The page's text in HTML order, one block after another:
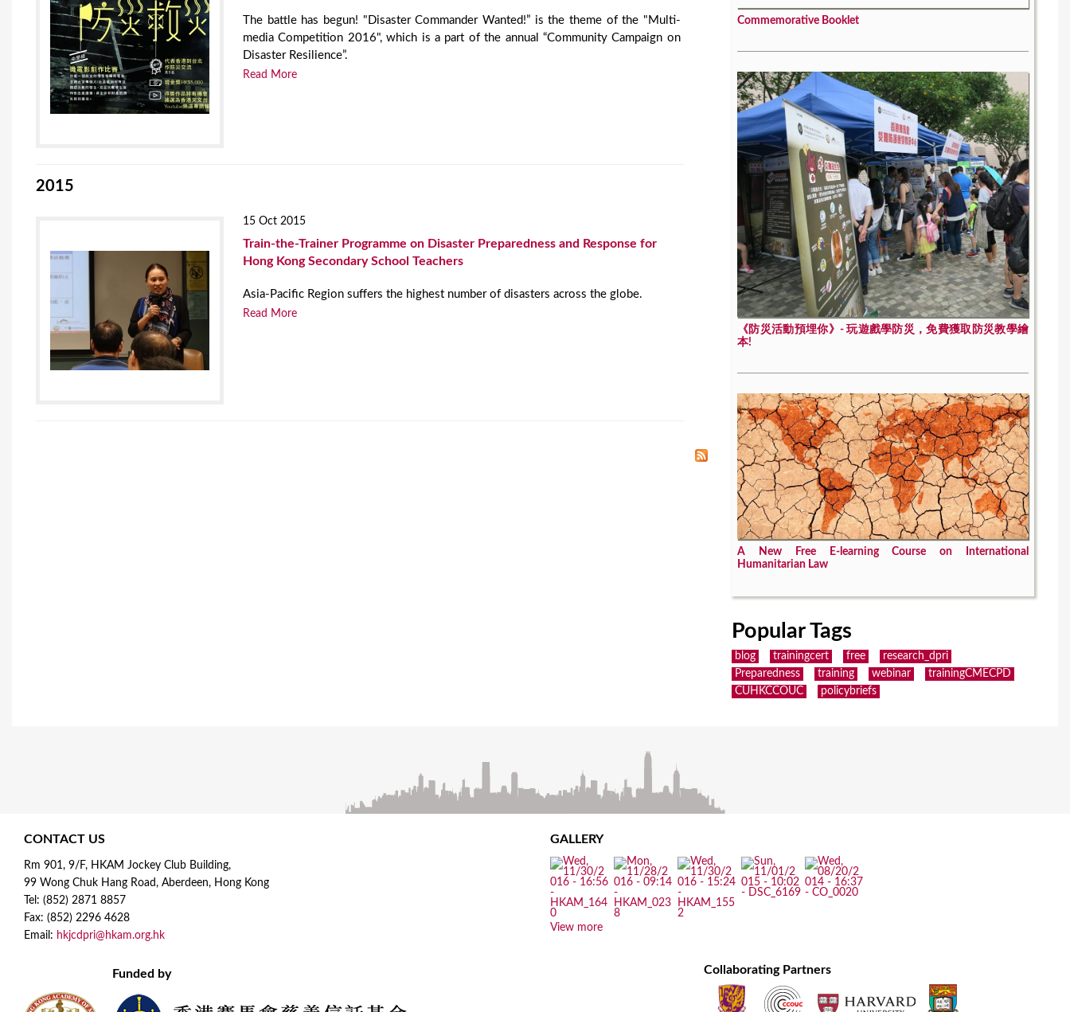
The battle has begun! "Disaster Commander Wanted!” is the theme of the "Multi-
media Competition 2016", which is a part of the annual “Community Campaign on
Disaster Resilience”.
Read More
2015
15 Oct 2015
Train-the-Trainer Programme on Disaster Preparedness and Response for
Hong Kong Secondary School Teachers
Asia-Pacific Region suffers the highest number of disasters across the globe.
Read More
Commemorative Booklet
《防災活動預埋你》- 玩遊戲學防災，免費獲取防災教學繪
本!
A New Free E-learning Course on International
Humanitarian Law
Popular Tags
blog trainingcert free
research_dpri
Preparedness
training webinar
trainingCMECPD
CUHKCCOUC
policybriefs
CONTACT US
Rm 901, 9/F, HKAM Jockey Club Building,
99 Wong Chuk Hang Road, Aberdeen, Hong Kong
Tel: (852) 2871 8857
Fax: (852) 2296 4628
Email: hkjcdpri@hkam.org.hk
GALLERY
View more
Funded by Collaborating Partners